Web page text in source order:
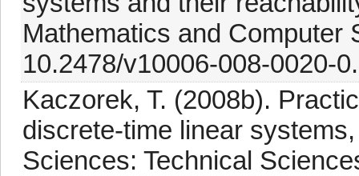
Mathematics and Computer
10.2478/v10006-008-0020-0.
Kaczorek, T. (2008b).
discrete-time linear
Sciences: Technical